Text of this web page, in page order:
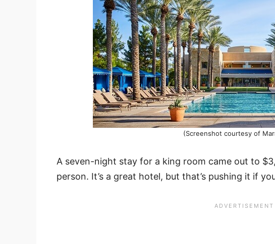
(Screenshot courtesy of
A seven-night stay for a king room came out to
person. It’s a great hotel, but that’s pushing it if